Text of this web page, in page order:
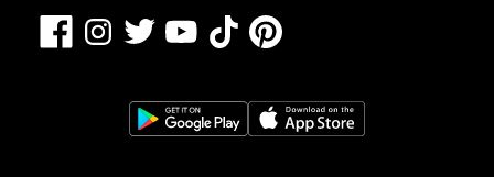
FacebookInstagram
Twitter YouTubeTikTokPinterest